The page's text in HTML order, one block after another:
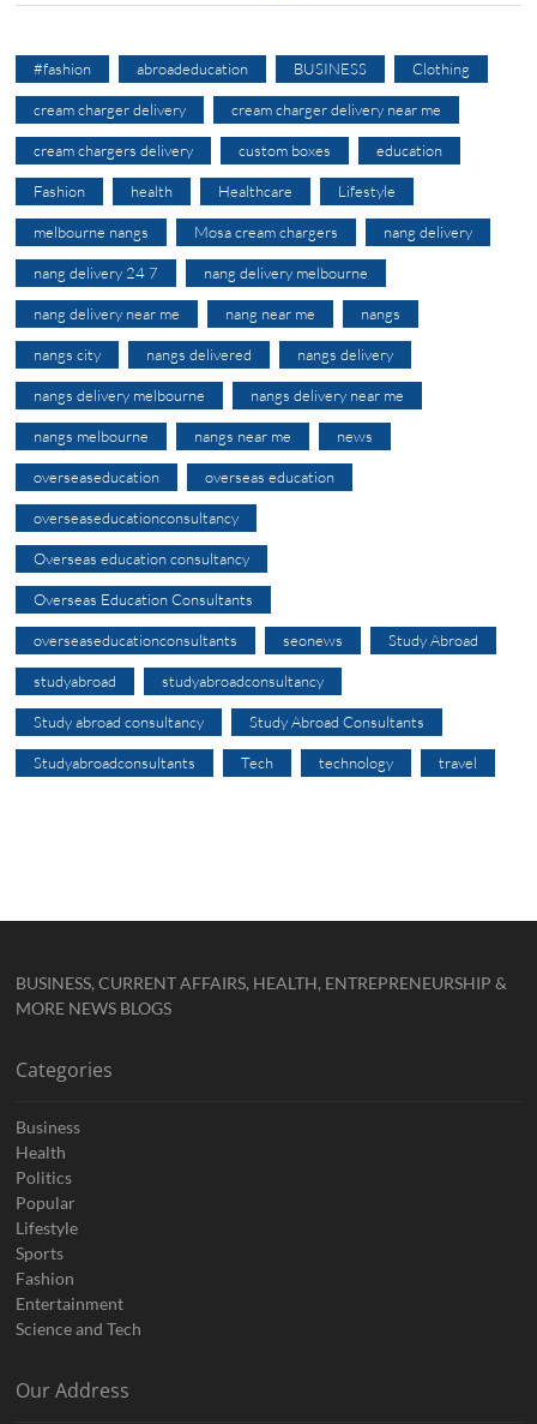
#fashion abroadeducation BUSINESS Clothing
cream charger delivery cream charger delivery near me
cream chargers delivery custom boxes education
Fashion health Healthcare Lifestyle
melbourne nangs Mosa cream chargers nang delivery
nang delivery 24 7 nang delivery melbourne
nang delivery near me nang near me nangs
nangs city nangs delivered nangs delivery
nangs delivery melbourne nangs delivery near me
nangs melbourne nangs near me news
overseaseducation overseas education
overseaseducationconsultancy
Overseas education consultancy
Overseas Education Consultants
overseaseducationconsultants seonews Study Abroad
studyabroad studyabroadconsultancy
Study abroad consultancy Study Abroad Consultants
Studyabroadconsultants Tech technology travel
BUSINESS, CURRENT AFFAIRS, HEALTH, ENTREPRENEURSHIP &
MORE NEWS BLOGS
Categories
Business
Health
Politics
Popular
Lifestyle
Sports
Fashion
Entertainment
Science and Tech
Our Address